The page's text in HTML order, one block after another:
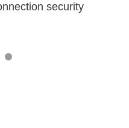
security